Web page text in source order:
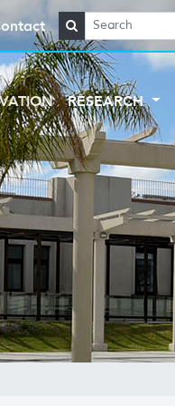
RESEARCH